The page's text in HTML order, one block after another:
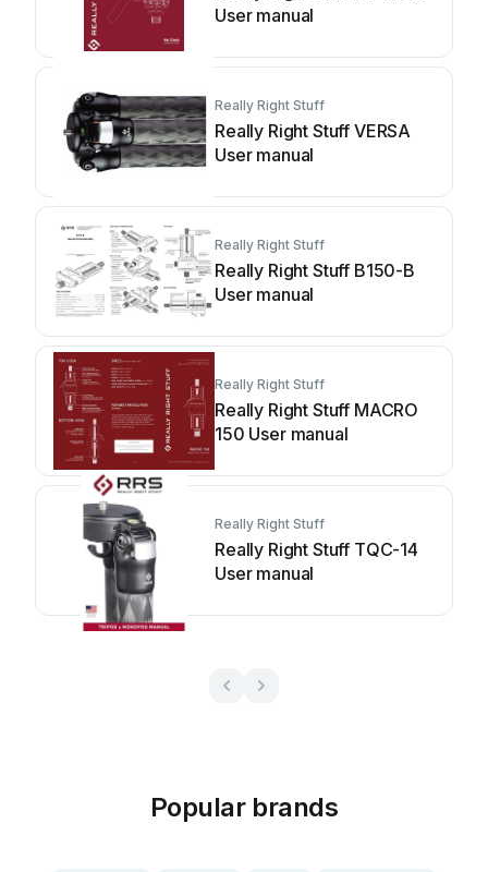
User manual
Really Right Stuff
Really Right Stuff VERSA
User manual
Really Right Stuff
Really Right Stuff B150-B
User manual
Really Right Stuff
Really Right Stuff MACRO
150 User manual
Really Right Stuff
Really Right Stuff TQC-14
User manual
Popular brands